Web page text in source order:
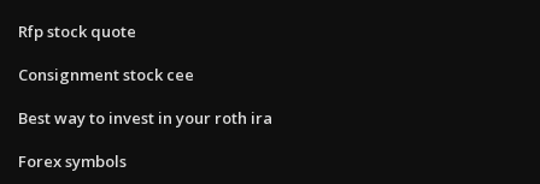
Rfp stock quote
Consignment stock cee
Best way to invest in your roth ira
Forex symbols